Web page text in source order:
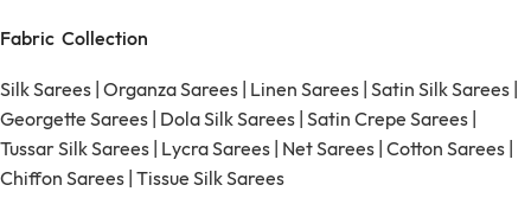
Fabric Collection
Silk Sarees Organza Sarees Linen Sarees Satin Silk Sarees
Georgette Sarees Dola Silk Sarees Satin Crepe Sarees
Tussar Silk Sarees Lycra Sarees Net Sarees Cotton Sarees
Chiffon Sarees Tissue Silk Sarees